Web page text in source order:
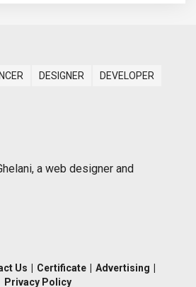
DESIGNER DEVELOPER
a web designer and
Us Certificate Advertising
Privacy Policy